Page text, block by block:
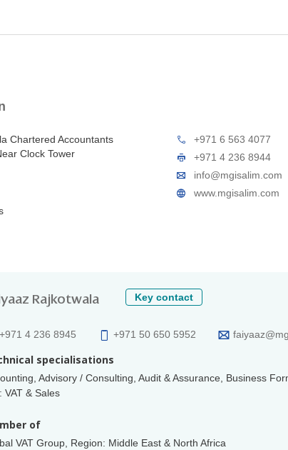
Chartered Accountants
Clock Tower
+971 6 563 4077
+971 4 236 8944
info@mgisalim.com
www.mgisalim.com
Rajkotwala Key contact
+971 4 236 8945 +971 50 650 5952
specialisations
Advisory / Consulting, Audit & Assurance, Business
VAT & Sales
of
VAT Group, Region: Middle East & North Africa